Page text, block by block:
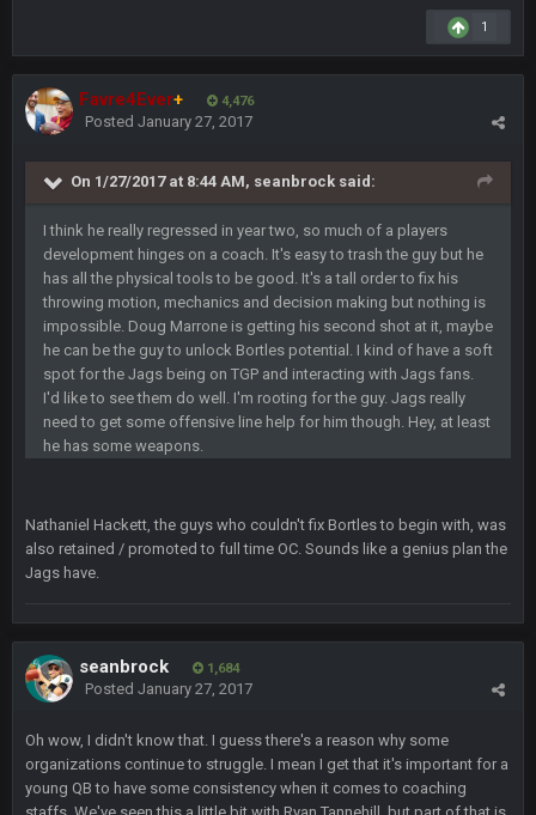
1
Favre4Ever+ 4,476
Posted January 27, 2017
On 1/27/2017 at 8:44 AM, seanbrock said:
I think he really regressed in year two, so much of a players
development hinges on a coach. It's easy to trash the guy but he
has all the physical tools to be good. It's a tall order to fix his
throwing motion, mechanics and decision making but nothing is
impossible. Doug Marrone is getting his second shot at it, maybe
he can be the guy to unlock Bortles potential. I kind of have a soft
spot for the Jags being on TGP and interacting with Jags fans.
I'd like to see them do well. I'm rooting for the guy. Jags really
need to get some offensive line help for him though. Hey, at least
he has some weapons.
Nathaniel Hackett, the guys who couldn't fix Bortles to begin with, was
also retained / promoted to full time OC. Sounds like a genius plan the
Jags have.
seanbrock 1,684
Posted January 27, 2017
Oh wow, I didn't know that. I guess there's a reason why some
organizations continue to struggle. I mean I get that it's important for a
young QB to have some consistency when it comes to coaching
20 Sept 1:16 AM
BC
oh my LORD how did we blow that
BC 20 Sept 6:50 AM
Helaire's fumble LOL
COWBOYS4ME 20 Sept 10:21 PM
well well well im back men lol
COWBOYS4ME 20 Sept 10:22 PM
COWBOYS4ME
BC 22 Sept 1:38 AM
DUDE. And this motherfucker right here ^
took Tom Brady in the 1st round of my FAMILY'S fantasy
football league. And Gronkowski in the 4th round. And he's 2-
-0
Sarge+ 22 Sept 2:33 AM
Your whole family is getting rekt by Graeme, loser